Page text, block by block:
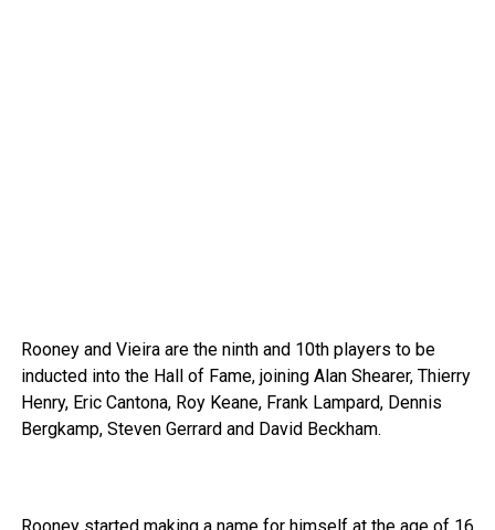
Rooney and Vieira are the ninth and 10th players to be
inducted into the Hall of Fame, joining Alan Shearer, Thierry
Henry, Eric Cantona, Roy Keane, Frank Lampard, Dennis
Bergkamp, Steven Gerrard and David Beckham.